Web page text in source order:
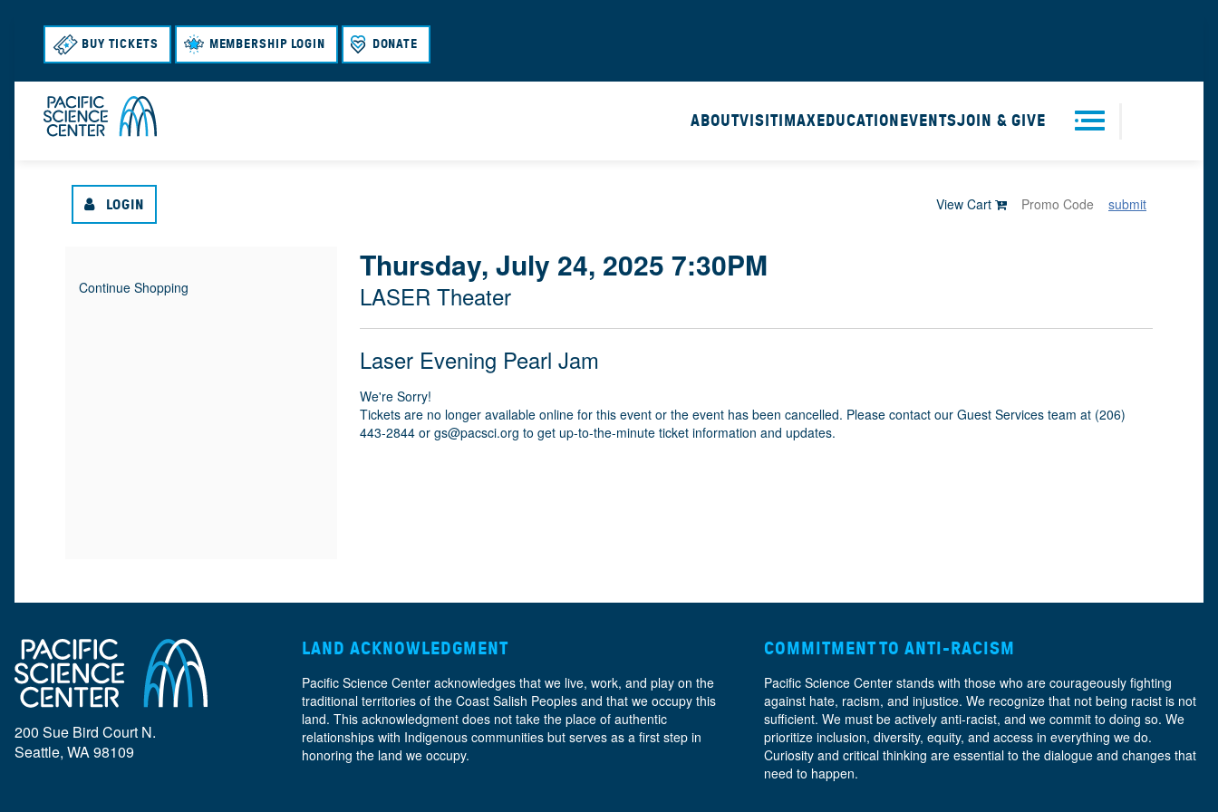
BUY TICKETS MEMBERSHIP LOGIN DONATE
ABOUTVISIT IMAX EDUCATION EVENTSJOIN & GIVE
u
LOGIN View Cart submit
{
A
T
I
Continue Shopping
I
T
E
M
D
S
D
A
T
E
Thursday, July 24, 2025 7:30PM
L
O
C
A
LASER Theater
N
A
M
Laser Evening Pearl Jam
We're Sorry!
Tickets are no longer available online for this event or the event has been cancelled. Please contact our Guest Services team at (206)
443-2844 or gs@pacsci.org to get up-to-the-minute ticket information and updates.
200 Sue Bird Court N.
Seattle, WA 98109
LAND ACKNOWLEDGMENT
Pacific Science Center acknowledges that we live, work, and play on the
traditional territories of the Coast Salish Peoples and that we occupy this
land. This acknowledgment does not take the place of authentic
relationships with Indigenous communities but serves as a first step in
honoring the land we occupy.
COMMITMENT TO ANTI-RACISM
Pacific Science Center stands with those who are courageously fighting
against hate, racism, and injustice. We recognize that not being racist is not
sufficient. We must be actively anti-racist, and we commit to doing so. We
prioritize inclusion, diversity, equity, and accessin everything we do.
Curiosity and critical thinking are essential to the dialogue and changes that
need to happen.